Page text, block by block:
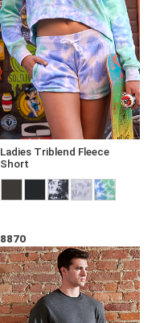
Ladies Triblend Fleece
Short
8870